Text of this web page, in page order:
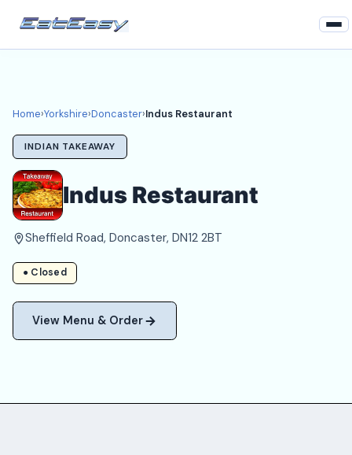
Yorkshire
Doncaster Takeaways
Login
Register
About
Home›Yorkshire›Doncaster›Indus Restaurant
INDIAN TAKEAWAY
Indus Restaurant
Sheffield Road, Doncaster, DN12 2BT
● Closed
View Menu & Order